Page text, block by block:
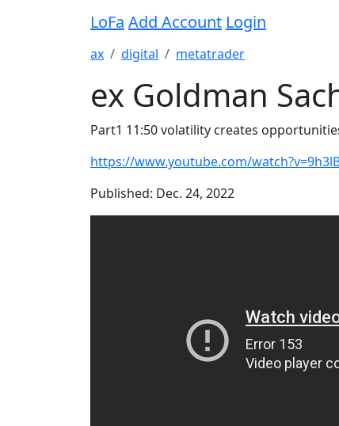
LoFa Add Account Login
ax
digital metatrader
ex Goldman
Part1 11:50 volatility creates
https://www.youtube.com/
Published: Dec. 24, 2022